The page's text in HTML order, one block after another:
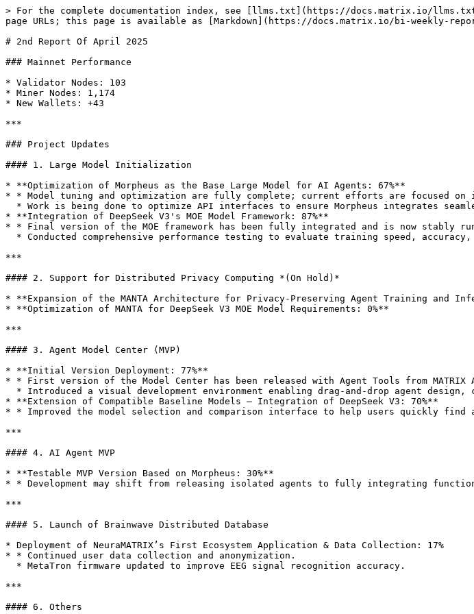
> For the complete documentation index, see [llms.txt](https://docs.matrix.io/
page URLs; this page is available as [Markdown](https://docs.matrix.io/bi-weekly-
# 2nd Report Of April 2025
### Mainnet Performance
* Validator Nodes: 103
* Miner Nodes: 1,174
* New Wallets: +43
***
### Project Updates
#### 1. Large Model Initialization
* **Optimization of Morpheus as the Base Large Model for AI Agents: 67%**
* * Model tuning and optimization are fully complete; current efforts are focused on
* **Integration of DeepSeek V3's MOE Model Framework: 87%**
* * Final version of the MOE framework has been fully integrated and is now stably
***
#### 2. Support for Distributed Privacy Computing *(On Hold)*
* **Expansion of the MANTA Architecture for Privacy-Preserving Agent Training and
* **Optimization of MANTA for DeepSeek V3 MOE Model Requirements: 0%**
***
#### 3. Agent Model Center (MVP)
* **Initial Version Deployment: 77%**
* * First version of the Model Center has been released with Agent Tools from
* **Extension of Compatible Baseline Models – Integration of DeepSeek V3: 70%**
* * Improved the model selection and comparison interface to help users quickly
***
#### 4. AI Agent MVP
* **Testable MVP Version Based on Morpheus: 30%**
* * Development may shift from releasing isolated agents to fully integrating
***
#### 5. Launch of Brainwave Distributed Database
* Deployment of NeuraMATRIX’s First Ecosystem Application & Data Collection: 17%
* * Continued user data collection and anonymization.
***
#### 6. Others